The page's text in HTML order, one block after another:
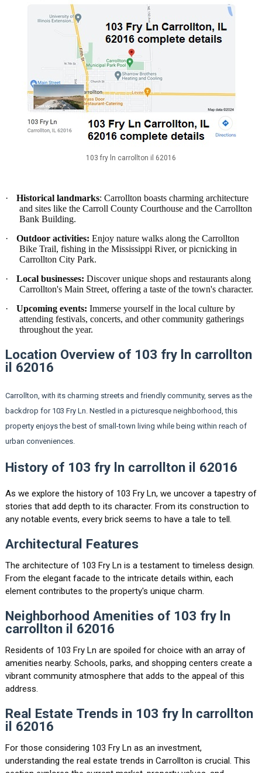
103 fry ln carrollton il 62016
· Historical landmarks: Carrollton boasts charming architecture
and sites like the Carroll County Courthouse and the Carrollton
Bank Building.
·
Outdoor activities: Enjoy nature walks along the Carrollton
Bike Trail, fishing in the Mississippi River, or picnicking in
Carrollton City Park.
·
Local businesses: Discover unique shops and restaurants along
Carrollton's Main Street, offering a taste of the town's character.
·
Upcoming events: Immerse yourself in the local culture by
attending festivals, concerts, and other community gatherings
throughout the year.
Location Overview of 103 fry ln carrollton
il 62016
Carrollton, with its charming streets and friendly community, serves as the
backdrop for 103 Fry Ln. Nestled in a picturesque neighborhood, this
property enjoys the best of small-town living while being within reach of
urban conveniences.
History of 103 fry ln carrollton il 62016
As we explore the history of 103 Fry Ln, we uncover a tapestry of
stories that add depth to its character. From its construction to
any notable events, every brick seems to have a tale to tell.
Architectural Features
The architecture of 103 Fry Ln is a testament to timeless design.
From the elegant facade to the intricate details within, each
element contributes to the property's unique charm.
Neighborhood Amenities of 103 fry ln
carrollton il 62016
Residents of 103 Fry Ln are spoiled for choice with an array of
amenities nearby. Schools, parks, and shopping centers create a
vibrant community atmosphere that adds to the appeal of this
address.
Real Estate Trends in 103 fry ln carrollton
il 62016
For those considering 103 Fry Ln as an investment,
understanding the real estate trends in Carrollton is crucial. This